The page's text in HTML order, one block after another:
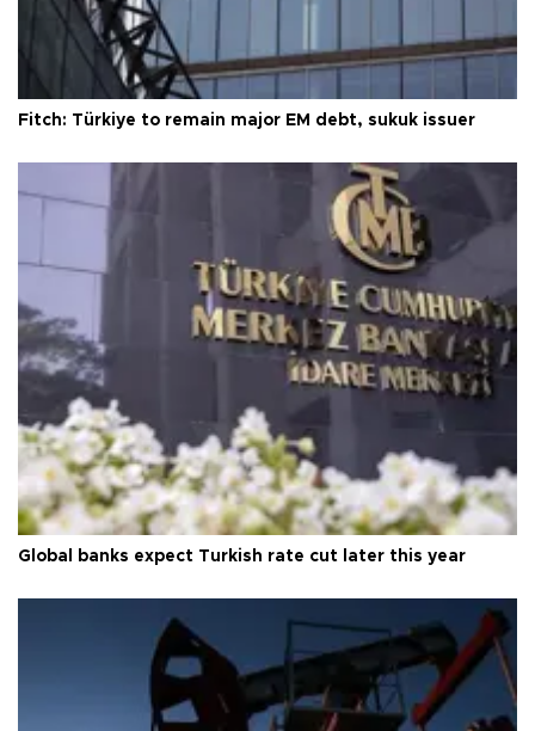
Fitch: Türkiye to remain major EM debt, sukuk issuer
Global banks expect Turkish rate cut later this year